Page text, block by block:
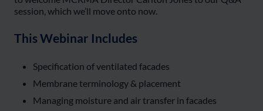
session, which we’ll move onto now.
This Webinar Includes
Specification of ventilated facades
Membrane terminology & placement
Managing moisture and air transfer in facades